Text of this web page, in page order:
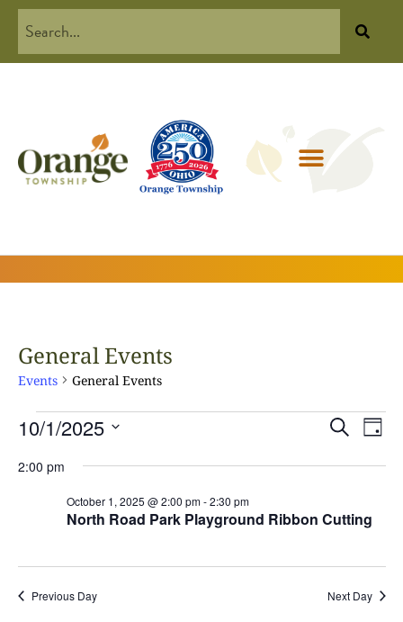
General Events
Events General Events
Events
Search
Views
Search
Day
10/1/2025
date.
2:00 pm
North Road Park Playground Ribbon Cutting
October 1, 2025 @ 2:00 pm-2:30 pm
Previous Day Next Day